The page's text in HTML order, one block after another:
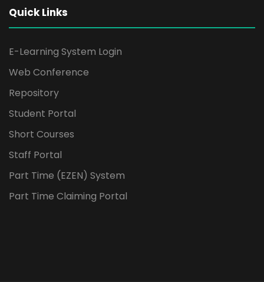
Quick Links
E-Learning System Login
Web Conference
Repository
Student Portal
Short Courses
Staff Portal
Part Time (EZEN) System
Part Time Claiming Portal